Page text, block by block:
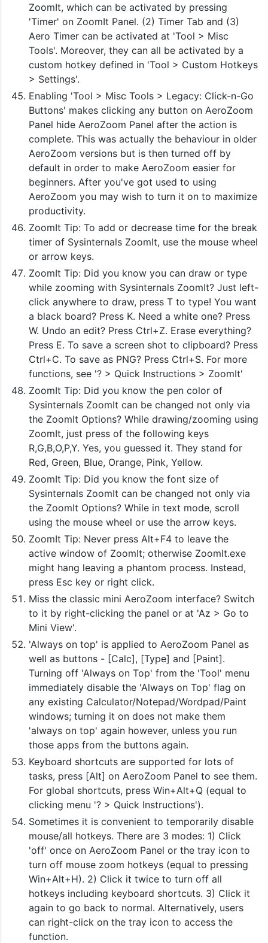
ZoomIt, which can be activated by pressing
'Timer' on ZoomIt Panel. (2) Timer Tab and (3)
Aero Timer can be activated at 'Tool > Misc
Tools'. Moreover, they can all be activated by a
custom hotkey defined in 'Tool > Custom Hotkeys
> Settings'.
Enabling 'Tool > Misc Tools > Legacy: Click-n-Go
Buttons' makes clicking any button on AeroZoom
Panel hide AeroZoom Panel after the action is
complete. This was actually the behaviour in older
AeroZoom versions but is then turned off by
default in order to make AeroZoom easier for
beginners. After you've got used to using
AeroZoom you may wish to turn it on to maximize
productivity.
ZoomIt Tip: To add or decrease time for the break
timer of Sysinternals ZoomIt, use the mouse wheel
or arrow keys.
ZoomIt Tip: Did you know you can draw or type
while zooming with Sysinternals ZoomIt? Just left-
click anywhere to draw, press T to type! You want
a black board? Press K. Need a white one? Press
W. Undo an edit? Press Ctrl+Z. Erase everything?
Press E. To save a screen shot to clipboard? Press
Ctrl+C. To save as PNG? Press Ctrl+S. For more
functions, see '? > Quick Instructions > ZoomIt'
ZoomIt Tip: Did you know the pen color of
Sysinternals ZoomIt can be changed not only via
the ZoomIt Options? While drawing/zooming using
ZoomIt, just press of the following keys
R,G,B,O,P,Y. Yes, you guessed it. They stand for
Red, Green, Blue, Orange, Pink, Yellow.
ZoomIt Tip: Did you know the font size of
Sysinternals ZoomIt can be changed not only via
the ZoomIt Options? While in text mode, scroll
using the mouse wheel or use the arrow keys.
ZoomIt Tip: Never press Alt+F4 to leave the
active window of ZoomIt; otherwise ZoomIt.exe
might hang leaving a phantom process. Instead,
press Esc key or right click.
Miss the classic mini AeroZoom interface? Switch
to it by right-clicking the panel or at 'Az > Go to
Mini View'.
'Always on top' is applied to AeroZoom Panel as
well as buttons - [Calc], [Type] and [Paint].
Turning off 'Always on Top' from the 'Tool' menu
immediately disable the 'Always on Top' flag on
any existing Calculator/Notepad/Wordpad/Paint
windows; turning it on does not make them
'always on top' again however, unless you run
those apps from the buttons again.
Keyboard shortcuts are supported for lots of
tasks, press [Alt] on AeroZoom Panel to see them.
For global shortcuts, press Win+Alt+Q (equal to
clicking menu '? > Quick Instructions').
Sometimes it is convenient to temporarily disable
mouse/all hotkeys. There are 3 modes: 1) Click
'off' once on AeroZoom Panel or the tray icon to
turn off mouse zoom hotkeys (equal to pressing
Win+Alt+H). 2) Click it twice to turn off all
hotkeys including keyboard shortcuts. 3) Click it
again to go back to normal. Alternatively, users
can right-click on the tray icon to access the
function.